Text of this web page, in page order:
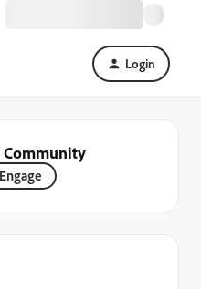
Login
Community